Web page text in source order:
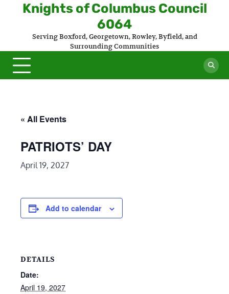
Knights of Columbus Council
6064
Serving Boxford, Georgetown, Rowley, Byfield, and
Surrounding Communities
« All Events
PATRIOTS’ DAY
April 19, 2027
Add to calendar
DETAILS
Date:
April 19, 2027